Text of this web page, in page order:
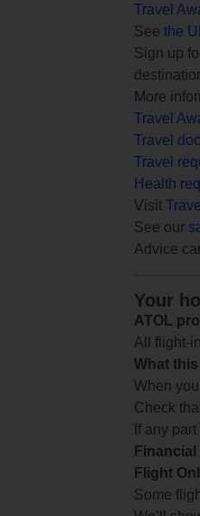
Travel
See the
Sign up
More
Travel
Travel
Travel
Health
Visit
See our
Advice
Your
ATOL
All flight-
What
When
Check
If any
Flight
Some